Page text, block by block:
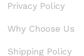
Privacy Policy
Why Choose Us
Shipping Policy